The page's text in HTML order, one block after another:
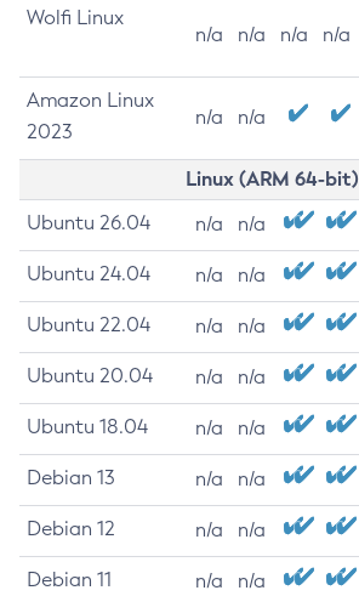
Wolfi Linux
n/a n/a n/a n/a
Amazon Linux
2023
n/a n/a
Linux (ARM 64-bit)
Ubuntu 26.04 n/a n/a
Ubuntu 24.04 n/a n/a
Ubuntu 22.04 n/a n/a
Ubuntu 20.04 n/a n/a
Ubuntu 18.04 n/a n/a
Debian 13 n/a n/a
Debian 12 n/a n/a
Debian 11 n/a n/a